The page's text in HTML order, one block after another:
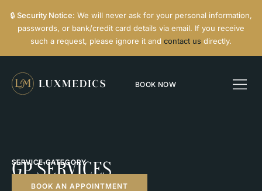
🔒 Security Notice: We will never ask for your personal information,
passwords, or bank/credit card details via email. If you receive
such a request, please ignore it and contact us directly.
BOOK NOW
SERVICE CATEGORY
GP SERVICES
BOOK AN APPOINTMENT